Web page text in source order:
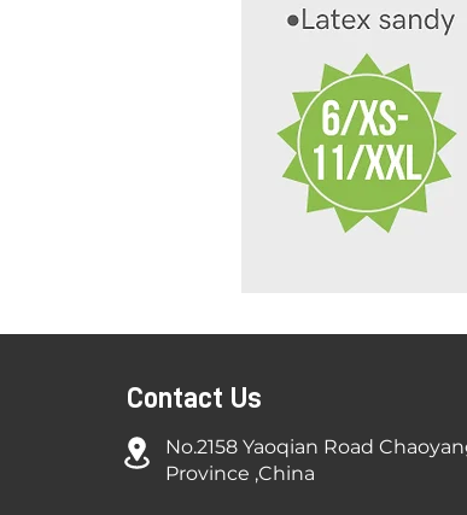
Contact Us
No.2158 Yaoqian Road
Province ,China